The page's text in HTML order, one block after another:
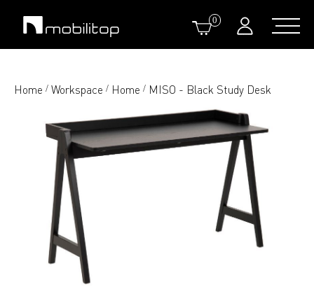
0
Home / Workspace / Home / MISO - Black Study Desk